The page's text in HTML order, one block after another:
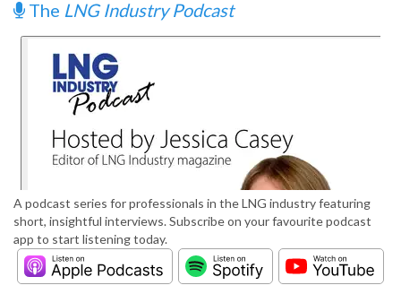
The LNG Industry Podcast
A podcast series for professionals in the LNG industry featuring
short, insightful interviews. Subscribe on your favourite podcast
app to start listening today.